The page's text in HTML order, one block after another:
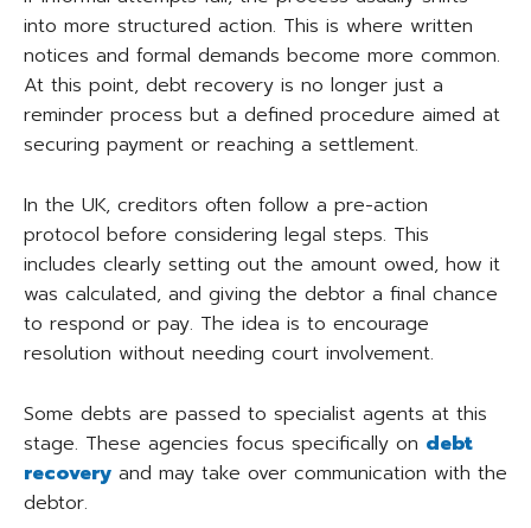
into more structured action. This is where written
notices and formal demands become more common.
At this point, debt recovery is no longer just a
reminder process but a defined procedure aimed at
securing payment or reaching a settlement.
In the UK, creditors often follow a pre-action
protocol before considering legal steps. This
includes clearly setting out the amount owed, how it
was calculated, and giving the debtor a final chance
to respond or pay. The idea is to encourage
resolution without needing court involvement.
Some debts are passed to specialist agents at this
stage. These agencies focus specifically on debt
recovery and may take over communication with the
debtor.